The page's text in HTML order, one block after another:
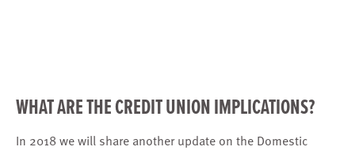
WHAT ARE THE CREDIT UNION IMPLICATIONS?
In 2018 we will share another update on the Domestic